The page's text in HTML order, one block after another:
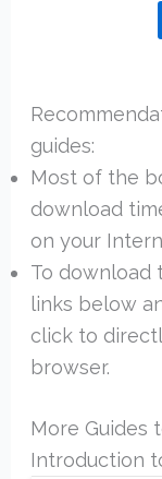
guides:
Most of the
download
on your
To download
links below
click to
browser.
More Guides
Introduction